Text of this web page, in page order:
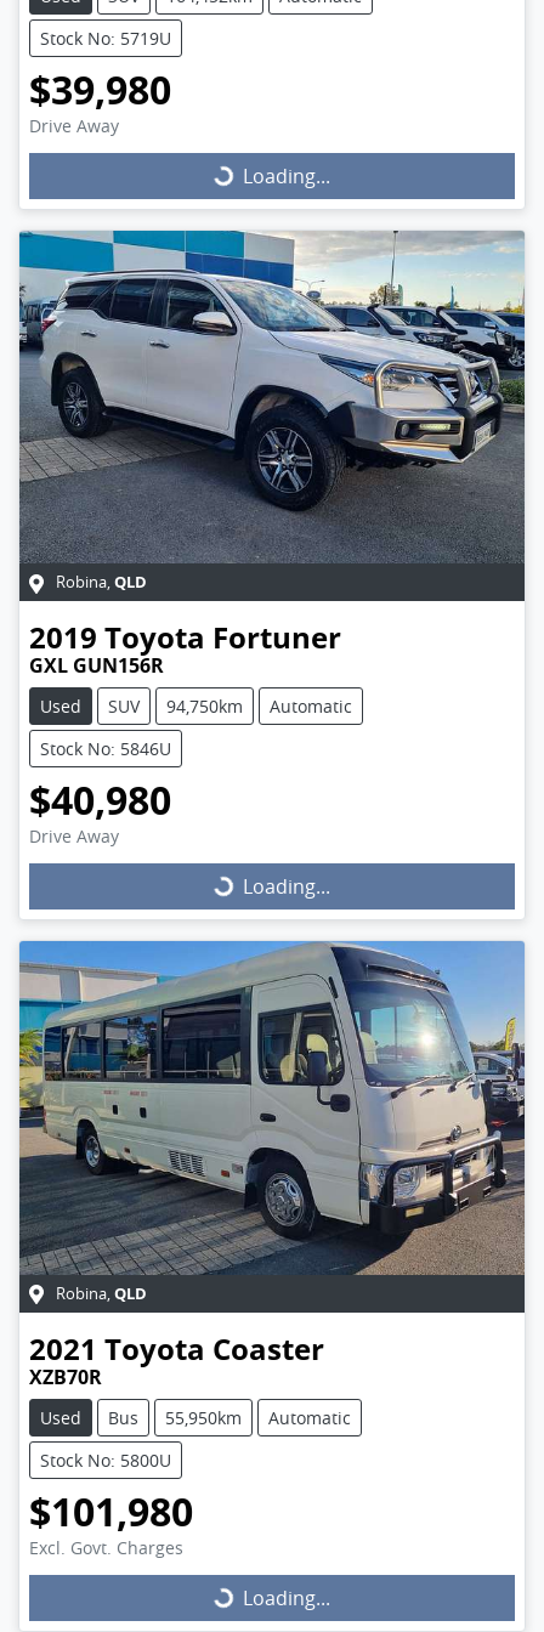
Stock No: 5719U
$39,980
Drive Away
Loading... Loading...
Robina,QLD
2019 Toyota Fortuner
GXL GUN156R
Used SUV 94,750km
Automatic
Stock No: 5846U
$40,980
Drive Away
Loading... Loading...
Robina,QLD
2021 Toyota Coaster
XZB70R
Used Bus 55,950km
Automatic
Stock No: 5800U
$101,980
Excl. Govt. Charges
Loading...